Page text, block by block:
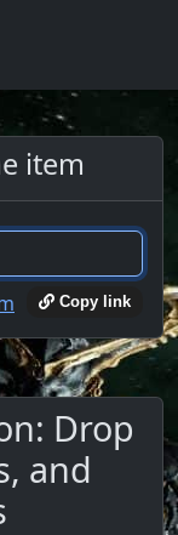
item
Copy link
Drop
and